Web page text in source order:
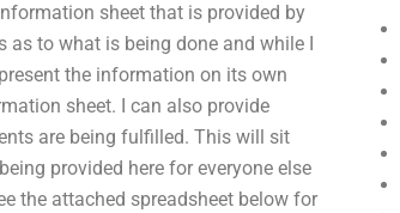
sheet that is provided by
as to what is being done and while I
the information on its own
sheet. I can also provide
are being fulfilled. This will sit
provided here for everyone else
the attached spreadsheet below for